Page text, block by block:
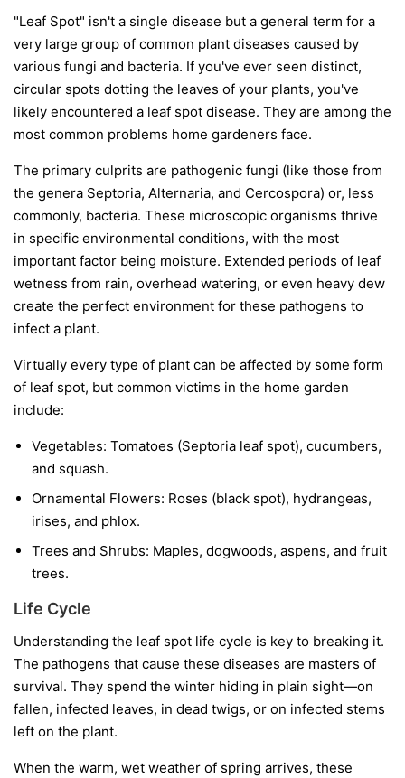
"Leaf Spot" isn't a single disease but a general term for a
very large group of common plant diseases caused by
various fungi and bacteria. If you've ever seen distinct,
circular spots dotting the leaves of your plants, you've
likely encountered a leaf spot disease. They are among the
most common problems home gardeners face.
The primary culprits are pathogenic fungi (like those from
the genera Septoria, Alternaria, and Cercospora) or, less
commonly, bacteria. These microscopic organisms thrive
in specific environmental conditions, with the most
important factor being moisture. Extended periods of leaf
wetness from rain, overhead watering, or even heavy dew
create the perfect environment for these pathogens to
infect a plant.
Virtually every type of plant can be affected by some form
of leaf spot, but common victims in the home garden
include:
Vegetables: Tomatoes (Septoria leaf spot), cucumbers,
and squash.
Ornamental Flowers: Roses (black spot), hydrangeas,
irises, and phlox.
Trees and Shrubs: Maples, dogwoods, aspens, and fruit
trees.
Life Cycle
Understanding the leaf spot life cycle is key to breaking it.
The pathogens that cause these diseases are masters of
survival. They spend the winter hiding in plain sight—on
fallen, infected leaves, in dead twigs, or on infected stems
left on the plant.
When the warm, wet weather of spring arrives, these